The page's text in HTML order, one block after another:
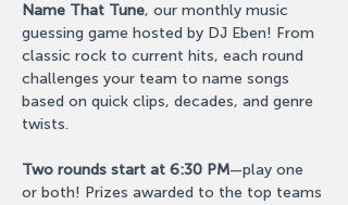
Name That Tune, our monthly music
guessing game hosted by DJ Eben! From
classic rock to current hits, each round
challenges your team to name songs
based on quick clips, decades, and genre
twists.
Two rounds start at 6:30 PM—play one
or both! Prizes awarded to the top teams